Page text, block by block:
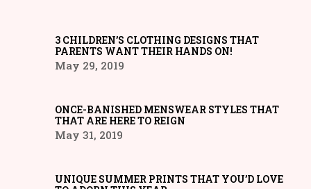
3 CHILDREN’S CLOTHING DESIGNS THAT
PARENTS WANT THEIR HANDS ON!
May 29, 2019
ONCE-BANISHED MENSWEAR STYLES THAT
THAT ARE HERE TO REIGN
May 31, 2019
UNIQUE SUMMER PRINTS THAT YOU’D LOVE